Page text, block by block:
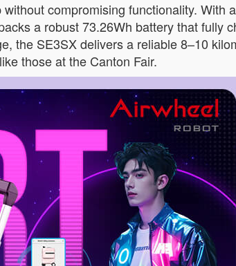
compromising functionality. With
a robust 73.26Wh battery that fully
the SE3SX delivers a reliable 8–10
those at the Canton Fair.